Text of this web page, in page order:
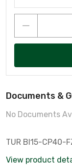
Documents &
No Documents
TUR BI15-CP40-
View product